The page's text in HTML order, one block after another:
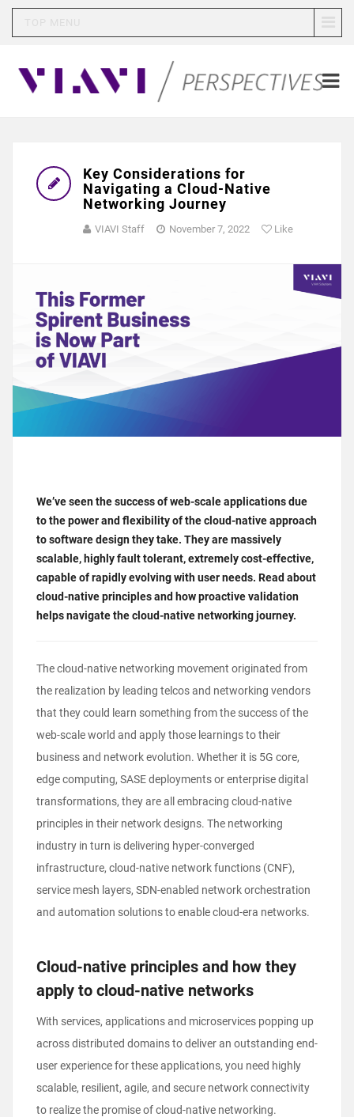
Key Considerations for
Navigating a Cloud-Native
Networking Journey
VIAVI Staff November 7, 2022 Like
We’ve seen the success of web-scale applications due
to the power and flexibility of the cloud-native approach
to software design they take. They are massively
scalable, highly fault tolerant, extremely cost-effective,
capable of rapidly evolving with user needs. Read about
cloud-native principles and how proactive validation
helps navigate the cloud-native networking journey.
Thecloud-native networking movement originated from
the realization by leading telcos and networking vendors
that they could learn something from the success of the
web-scale world and apply those learnings to their
business and network evolution. Whether it is 5G core,
edge computing, SASE deployments or enterprise digital
transformations, they are all embracing cloud-native
principles in their network designs. The networking
industry in turn is delivering hyper-converged
infrastructure, cloud-native network functions (CNF),
service mesh layers, SDN-enabled network orchestration
and automation solutions to enable cloud-era networks.
Cloud-native principles and how they
apply to cloud-native networks
With services, applications and microservices popping up
across distributed domains to deliver an outstanding end-
user experience for these applications, you need highly
scalable, resilient, agile, and secure network connectivity
to realize the promise of cloud-native networking.